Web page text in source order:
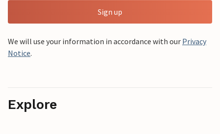
Sign up
We will use your information in accordance with our Privacy
Notice.
Explore